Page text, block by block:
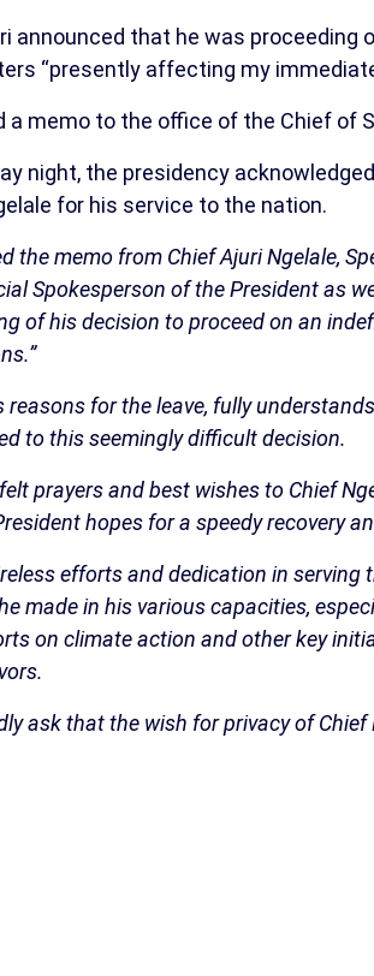
announced that he was proceeding
“presently affecting my
a memo to the office of the Chief of
night, the presidency
for his service to the nation.
the memo from Chief Ajuri Ngelale,
Spokesperson of the President as
of his decision to proceed on an
reasons for the leave, fully
to this seemingly difficult decision.
prayers and best wishes to Chief
hopes for a speedy recovery
efforts and dedication in
made in his various capacities,
on climate action and other key
ask that the wish for privacy of